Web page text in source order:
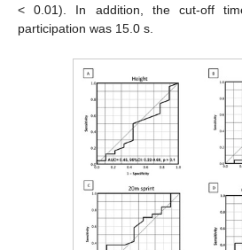
< 0.01). In addition, the cut-off
participation was 15.0 s.